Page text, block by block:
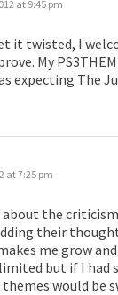
at 9:45 pm
it twisted, I
My
expecting The
at 7:25 pm
the
their
me grow
but if I had
would be